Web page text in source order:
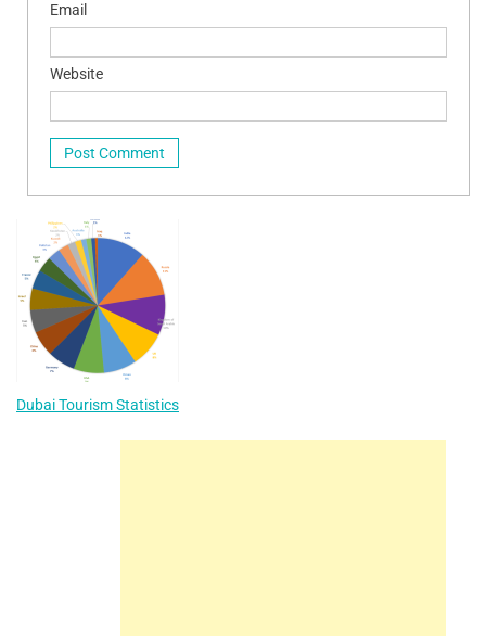
Email
Website
Dubai Tourism Statistics